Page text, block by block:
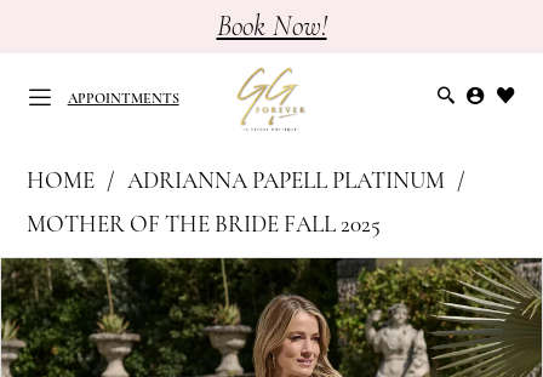
Book Now!
APPOINTMENTS
APPOINTMENTS
Platinum
-
Mother
of
HOME
ADRIANNA PAPELL PLATINUM
MOTHER OF THE BRIDE FALL 2025
Products
Views
Carousel
Skip
to
end
PAUSE AUTOPLAY
PREVIOUS SLIDE
NEXT SLIDE
0
1